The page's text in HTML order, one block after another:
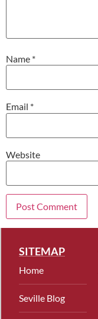
Name *
Email *
Website
SITEMAP
Home
Seville Blog